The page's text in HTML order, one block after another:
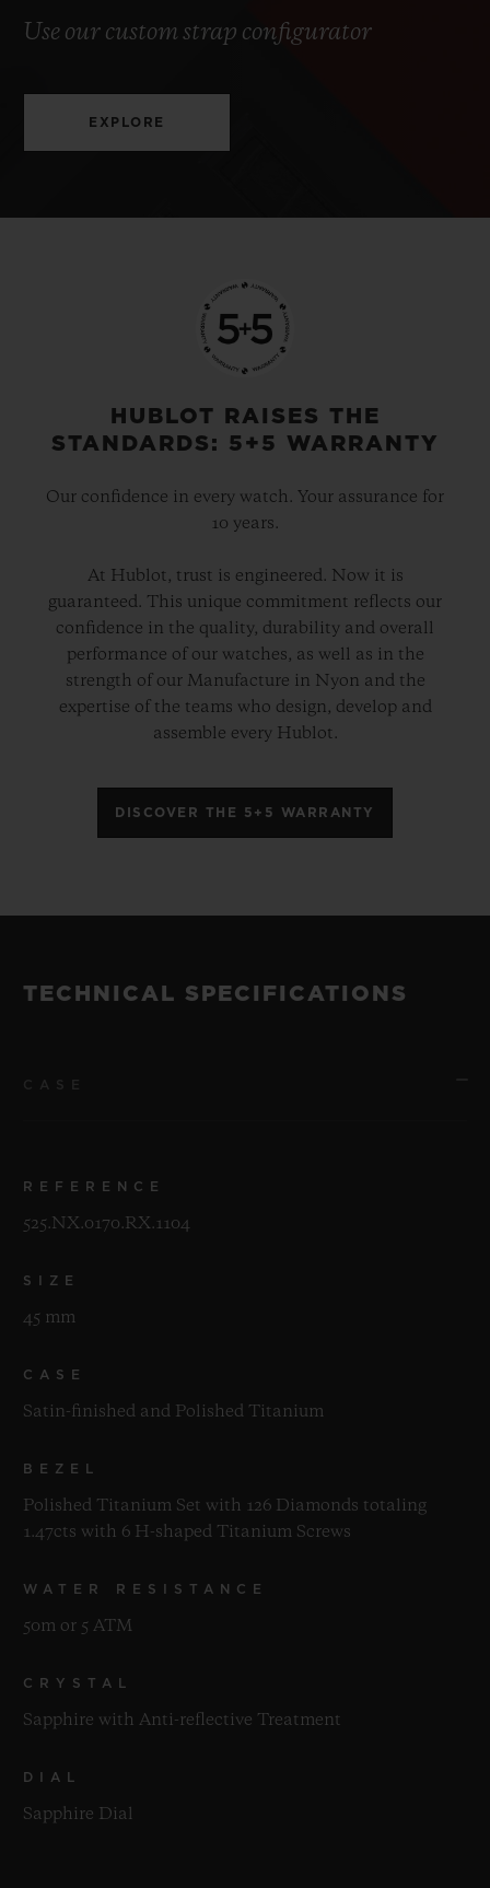
Use our custom strap configurator
EXPLORE
HUBLOT RAISES THE
STANDARDS: 5+5 WARRANTY
Our confidence in every watch. Your assurance for
10 years.
At Hublot, trust is engineered. Now it is
guaranteed. This unique commitment reflects our
confidence in the quality, durability and overall
performance of our watches, as well as in the
strength of our Manufacture in Nyon and the
expertise of the teams who design, develop and
assemble every Hublot.
DISCOVER THE 5+5 WARRANTY
TECHNICAL SPECIFICATIONS
REFERENCE
525.NX.0170.RX.1104
SIZE
45 mm
CASE
Satin-finished and Polished Titanium
BEZEL
Polished Titanium Set with 126 Diamonds totaling
1.47cts with 6 H-shaped Titanium Screws
WATER RESISTANCE
50m or 5 ATM
CRYSTAL
Sapphire with Anti-reflective Treatment
DIAL
Sapphire Dial